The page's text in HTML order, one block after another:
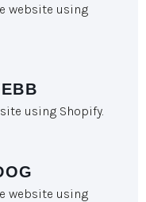
website using
using Shopify.
website using